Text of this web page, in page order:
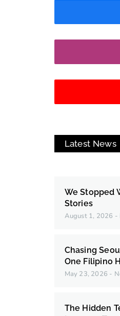
Latest News
We Stopped
Stories
August 1, 2026
Chasing
One Filipino
May 23, 2026
The Hidden